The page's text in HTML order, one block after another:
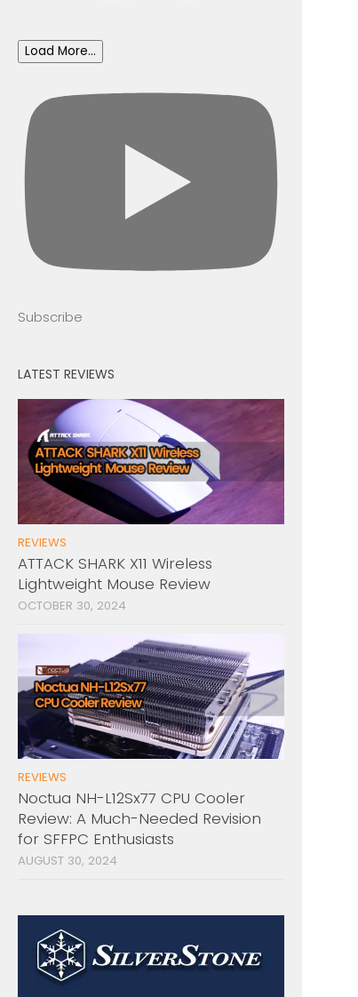
Load More...
Subscribe
LATEST REVIEWS
REVIEWS
ATTACK SHARK X11 Wireless
Lightweight Mouse Review
OCTOBER 30, 2024
REVIEWS
Noctua NH-L12Sx77 CPU Cooler
Review: A Much-Needed Revision
for SFFPC Enthusiasts
AUGUST 30, 2024